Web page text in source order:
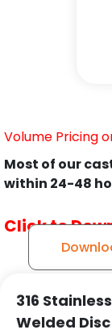
Volume Pricing
Most of our
within 24-48
Click to
316
Welded